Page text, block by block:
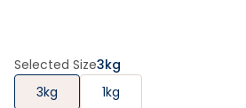
Selected Size3kg
3kg
1kg